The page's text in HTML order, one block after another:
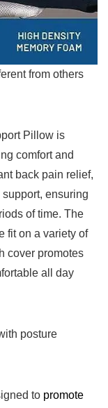
from others
Pillow is
comfort and
back pain relief,
ensuring
of time. ‌The
fit on a variety of
cover‌ promotes
⁤all day
⁢posture
to promote